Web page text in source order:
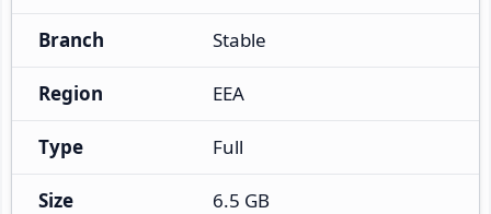
Branch Stable
Region EEA
Type Full
Size 6.5 GB